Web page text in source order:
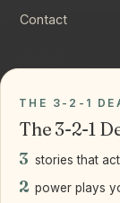
Contact
Instagram
LinkedIn
THE 3-2-1
The 3-2-1
3 stories that
2 power plays